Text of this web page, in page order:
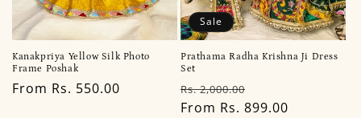
Kanakpriya Yellow Silk Photo
Frame Poshak
Regular
From Rs. 550.00
Sale
Prathama Radha Krishna Ji Dress
Set
Regular
price
Rs. 2,000.00
price
From Rs. 899.00